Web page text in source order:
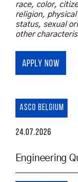
race, color,
religion,
status, sexual
other
APPLY NOW
ASCO BELGIUM
24.07.2026
Engineering